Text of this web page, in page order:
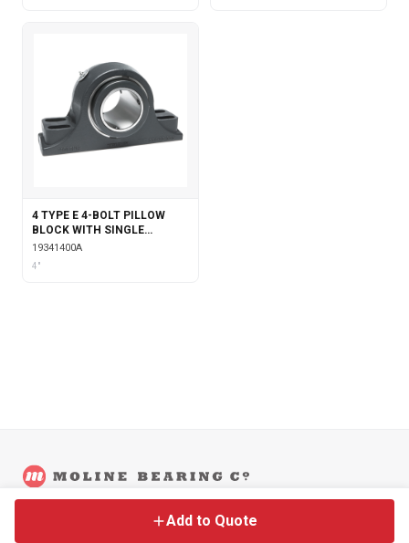
4 TYPE E 4-BOLT PILLOW
BLOCK WITH SINGLE
COLLAR INSERT
19341400A
4"
Add to Quote
©2026Moline Bearing Company.
Back to Main Site Legal